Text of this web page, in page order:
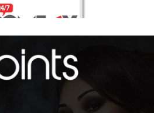
The Biggest Standup